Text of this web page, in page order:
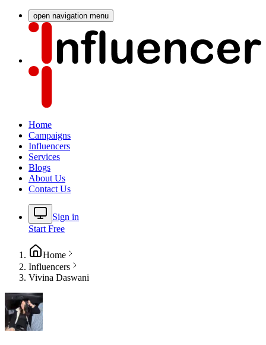
open navigation menu
Home
Campaigns
Influencers
Services
Blogs
About Us
Contact Us
Sign in
Start Free
Home
Influencers
Vivina Daswani